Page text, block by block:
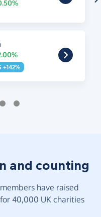
+142%
and counting
have raised
40,000 UK charities